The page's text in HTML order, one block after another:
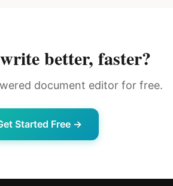
better, faster?
document editor for free.
Started Free →